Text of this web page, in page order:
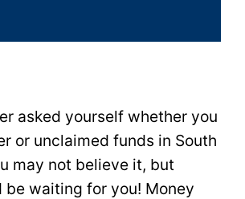
asked yourself whether you
or unclaimed funds in South
may not believe it, but
be waiting for you! Money